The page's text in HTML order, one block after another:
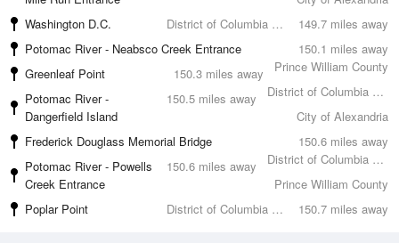
149.7 miles away
Washington D.C.
District of Columbia County
150.1 miles away
Potomac River - Neabsco Creek Entrance
Prince William County
150.3 miles away
Greenleaf Point
District of Columbia County
150.5 miles away
Potomac River -
Dangerfield Island
City of Alexandria
150.6 miles away
Frederick Douglass Memorial Bridge
District of Columbia County
150.6 miles away
Potomac River - Powells
Creek Entrance
Prince William County
150.7 miles away
Poplar Point District of Columbia County